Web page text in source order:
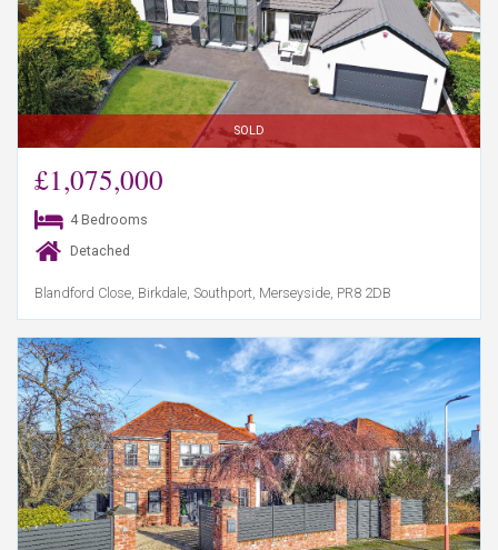
SOLD
£1,075,000
4 Bedrooms
Detached
Blandford Close, Birkdale, Southport, Merseyside, PR8 2DB